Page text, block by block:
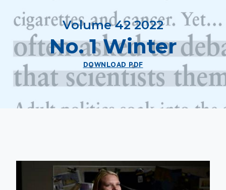
Volume 42 2022
No. 1 Winter
DOWNLOAD PDF